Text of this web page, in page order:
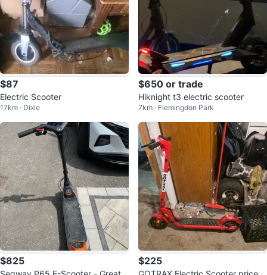
$87
Electric Scooter
17km · Dixie
$650 or trade
Hiknight t3 electric scooter
7km · Flemingdon Park
$825 $225